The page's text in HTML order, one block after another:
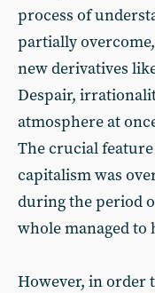
process of
partially
new derivatives
Despair,
atmosphere at
The crucial
capitalism was
during the period
whole managed to
However, in order